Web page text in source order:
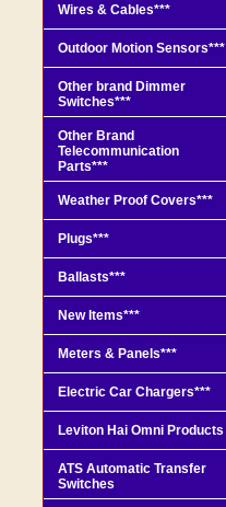
Wires & Cables***
Outdoor Motion Sensors***
Other brand Dimmer
Switches***
Other Brand
Telecommunication
Parts***
Weather Proof Covers***
Plugs***
Ballasts***
New Items***
Meters & Panels***
Electric Car Chargers***
Leviton Hai Omni Products
ATS Automatic Transfer
Switches